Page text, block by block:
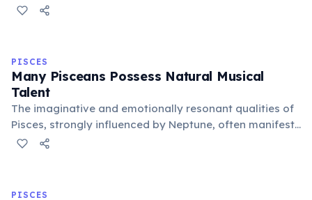
connection symbolizes their boundless imagination,
PISCES
Many Pisceans Possess Natural Musical
Talent
The imaginative and emotionally resonant qualities of
Pisces, strongly influenced by Neptune, often manifest
as a natural inclination towards music. Many famous
PISCES